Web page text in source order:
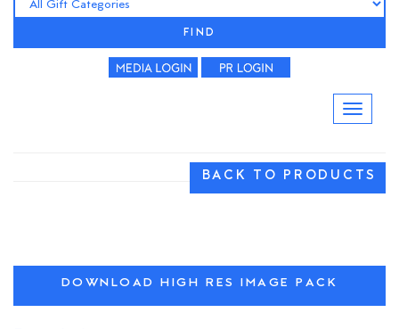
FIND
BACK TO PRODUCTS
DOWNLOAD HIGH RES IMAGE PACK